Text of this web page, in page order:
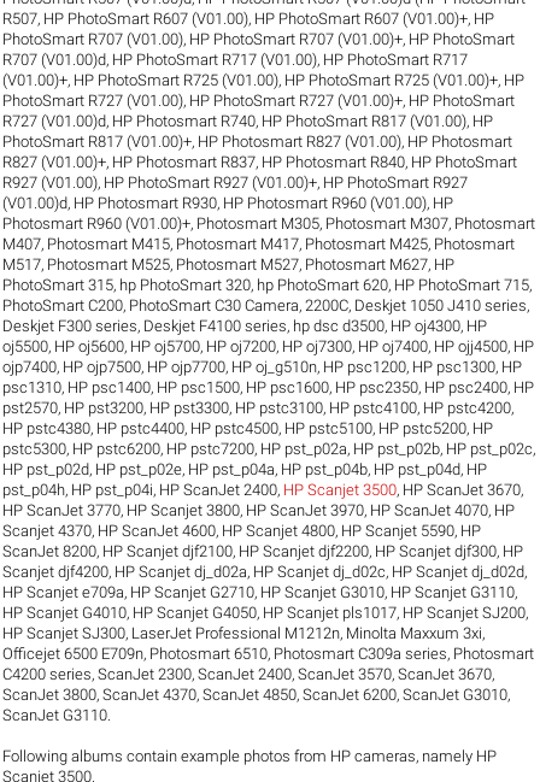
R507, HP PhotoSmart R607 (V01.00), HP PhotoSmart R607 (V01.00)+, HP
PhotoSmart R707 (V01.00), HP PhotoSmart R707 (V01.00)+, HP PhotoSmart
R707 (V01.00)d, HP PhotoSmart R717 (V01.00), HP PhotoSmart R717
(V01.00)+, HP PhotoSmart R725 (V01.00), HP PhotoSmart R725 (V01.00)+, HP
PhotoSmart R727 (V01.00), HP PhotoSmart R727 (V01.00)+, HP PhotoSmart
R727 (V01.00)d, HP Photosmart R740, HP PhotoSmart R817 (V01.00), HP
PhotoSmart R817 (V01.00)+, HP Photosmart R827 (V01.00), HP Photosmart
R827 (V01.00)+, HP Photosmart R837, HP Photosmart R840, HP PhotoSmart
R927 (V01.00), HP PhotoSmart R927 (V01.00)+, HP PhotoSmart R927
(V01.00)d, HP Photosmart R930, HP Photosmart R960 (V01.00), HP
Photosmart R960 (V01.00)+, Photosmart M305, Photosmart M307, Photosmart
M407, Photosmart M415, Photosmart M417, Photosmart M425, Photosmart
M517, Photosmart M525, Photosmart M527, Photosmart M627, HP
PhotoSmart 315, hp PhotoSmart 320, hp PhotoSmart 620, HP PhotoSmart 715,
PhotoSmart C200, PhotoSmart C30 Camera,2200C, Deskjet 1050 J410 series,
Deskjet F300 series, Deskjet F4100 series, hp dsc d3500, HP oj4300, HP
oj5500, HP oj5600, HP oj5700, HP oj7200, HP oj7300, HP oj7400, HP ojj4500, HP
ojp7400, HP ojp7500, HP ojp7700, HP oj_g510n, HP psc1200, HP psc1300, HP
psc1310, HP psc1400, HP psc1500, HP psc1600, HP psc2350, HP psc2400, HP
pst2570, HP pst3200, HP pst3300, HP pstc3100, HP pstc4100, HP pstc4200,
HP pstc4380, HP pstc4400, HP pstc4500, HP pstc5100, HP pstc5200, HP
pstc5300, HP pstc6200, HP pstc7200, HP pst_p02a, HP pst_p02b, HP pst_p02c,
HP pst_p02d, HP pst_p02e, HP pst_p04a, HP pst_p04b, HP pst_p04d, HP
pst_p04h, HP pst_p04i, HP ScanJet 2400, HP Scanjet 3500, HP ScanJet 3670,
HP ScanJet 3770, HP Scanjet 3800, HP ScanJet 3970, HP ScanJet 4070, HP
Scanjet 4370, HP ScanJet 4600, HP Scanjet 4800, HP Scanjet 5590, HP
ScanJet 8200, HP Scanjet djf2100, HP Scanjet djf2200, HP Scanjet djf300, HP
Scanjet djf4200, HP Scanjet dj_d02a, HP Scanjet dj_d02c, HP Scanjet dj_d02d,
HP Scanjet e709a, HP Scanjet G2710, HP Scanjet G3010, HP Scanjet G3110,
HP Scanjet G4010, HP Scanjet G4050, HP Scanjet pls1017, HP Scanjet SJ200,
HP Scanjet SJ300, LaserJet Professional M1212n, Minolta Maxxum 3xi,
Officejet 6500 E709n, Photosmart 6510, Photosmart C309a series, Photosmart
C4200 series,ScanJet 2300,ScanJet 2400,ScanJet 3570,ScanJet 3670,
ScanJet 3800,ScanJet 4370,ScanJet 4850,ScanJet 6200,ScanJet G3010,
ScanJet G3110
Following albums contain example photos from HP cameras, namely HP
Scanjet 3500.